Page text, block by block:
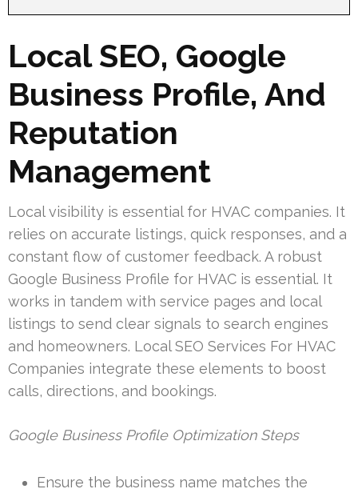
Local SEO, Google
Business Profile, And
Reputation
Management
Local visibility is essential for HVAC companies. It
relies on accurate listings, quick responses, and a
constant flow of customer feedback. A robust
Google Business Profile for HVAC is essential. It
works in tandem with service pages and local
listings to send clear signals to search engines
and homeowners. Local SEO Services For HVAC
Companies integrate these elements to boost
calls, directions, and bookings.
Google Business Profile Optimization Steps
Ensure the business name matches the